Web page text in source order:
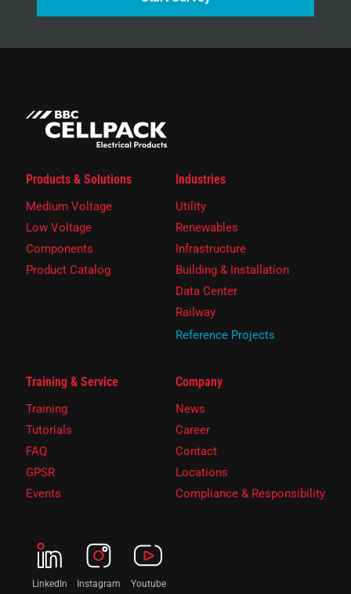
Products & Solutions
Medium Voltage
Low Voltage
Components
Product Catalog
Industries
Utility
Renewables
Infrastructure
Building & Installation
Data Center
Railway
Reference Projects
Training & Service
Training
Tutorials
FAQ
GPSR
Events
Company
News
Career
Contact
Locations
Compliance & Responsibility
LinkedIn Instagram Youtube